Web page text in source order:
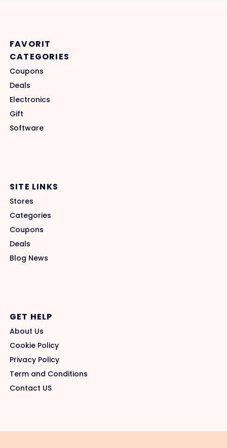
FAVORIT
CATEGORIES
Coupons
Deals
Electronics
Gift
Software
SITE LINKS
Stores
Categories
Coupons
Deals
Blog News
GET HELP
About Us
Cookie Policy
Privacy Policy
Term and Conditions
Contact US